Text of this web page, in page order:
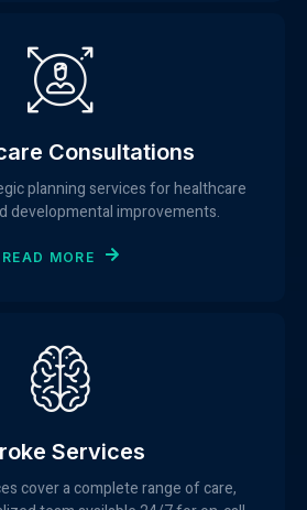
Consultations
planning services for healthcare
developmental improvements.
READ MORE
Services
cover a complete range of care,